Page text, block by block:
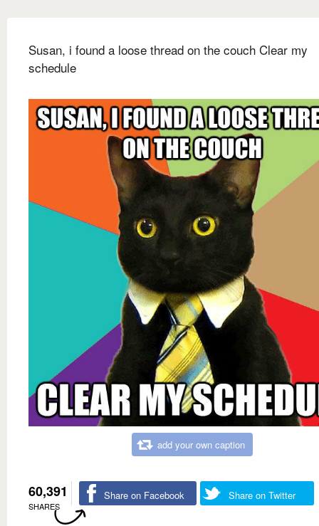
Susan, i found a loose thread on the couch Clear my
schedule
add your own caption
60,391
SHARES
Share on Facebook Share on Twitter